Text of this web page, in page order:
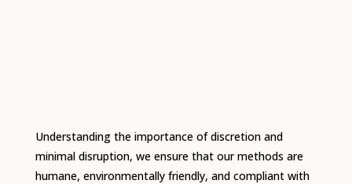
Understanding the importance of discretion and
minimal disruption, we ensure that our methods are
humane, environmentally friendly, and compliant with